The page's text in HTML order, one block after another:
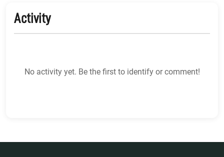
Activity
No activity yet. Be the first to identify or comment!